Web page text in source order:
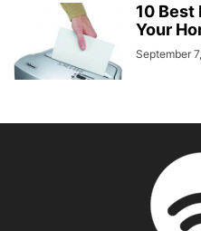
10 Best
Your
September